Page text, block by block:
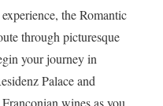
the Romantic
through picturesque
your journey in
Palace and
wines as you